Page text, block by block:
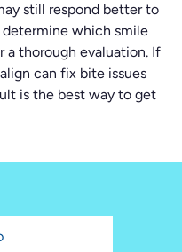
still respond better to
which smile
a thorough evaluation. If
can fix bite issues
is the best way to get